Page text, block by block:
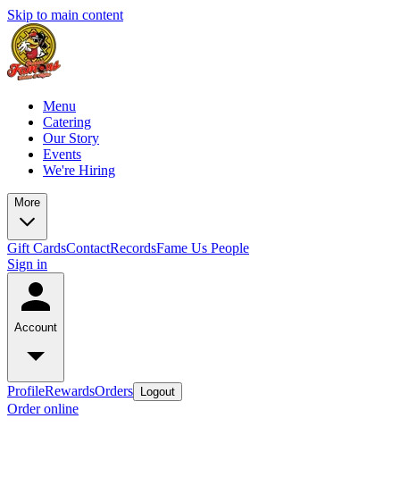
Skip to main content
Menu
Catering
Our Story
Events
We're Hiring
More
Gift CardsContactRecordsFame Us People
Sign in
Account
ProfileRewardsOrders Logout
Order online